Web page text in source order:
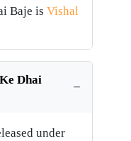
Baje is Vishal
Dhai
under